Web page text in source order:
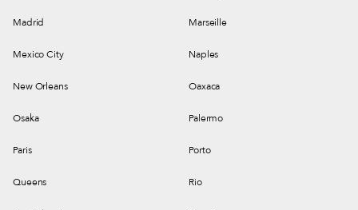
Madrid Marseille
Mexico City Naples
New Orleans Oaxaca
Osaka Palermo
Paris Porto
Queens Rio